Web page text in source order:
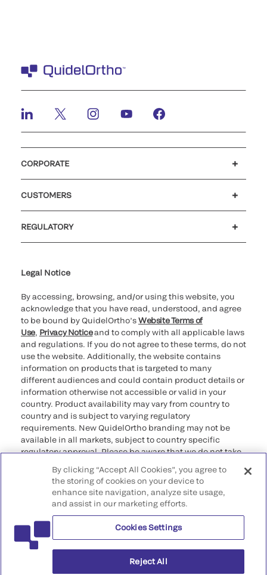
CORPORATE
CUSTOMERS
REGULATORY
Legal Notice
By accessing, browsing, and/or using this website, you
acknowledge that you have read, understood, and agree
to be bound by QuidelOrtho’sWebsite Terms of
Use, Privacy Noticeand to comply with all applicable laws
and regulations. If you do not agree to these terms, do not
use the website. Additionally, the website contains
information on products that is targeted to many
different audiences and could contain product details or
information otherwise not accessible or valid in your
country. Product availability may vary from country to
country and is subject to varying regulatory
requirements. New QuidelOrtho branding may not be
available in all markets, subject to country specific
regulatory approval. Please be aware that we do not take
that may not comply with any legal process, regulation,
registration, or usage in the country of your origin.
©2026 QuidelOrtho Corporation. All rights reserved.
QuidelOrtho Corporation
9975 Summers Ridge Road, San Diego, CA 92121, USA
By clicking “Accept All Cookies”, you agree to
the storing of cookies on your device to
enhance site navigation, analyze site usage,
and assist in our marketing efforts.
Cookies Settings
Reject All